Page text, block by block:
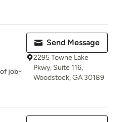
job-
Send Message
2295 Towne Lake
Pkwy, Suite 116,
Woodstock, GA 30189